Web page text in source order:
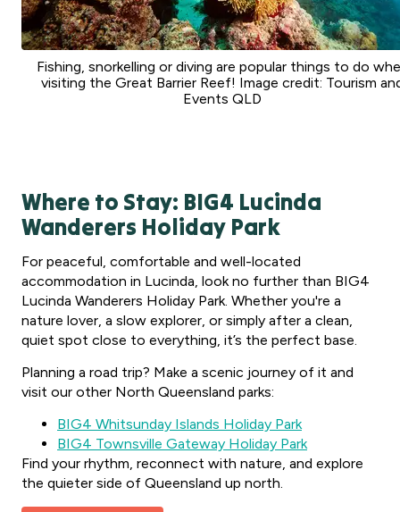
Fishing, snorkelling or diving are popular things to do
visiting the Great Barrier Reef! Image credit: Tourism
Events QLD
Where to Stay: BIG4 Lucinda
Wanderers Holiday Park
For peaceful, comfortable and well-located
accommodation in Lucinda, look no further than BIG4
Lucinda Wanderers Holiday Park. Whether you're a
nature lover, a slow explorer, or simply after a clean,
quiet spot close to everything, it’s the perfect base.
Planning a road trip? Make a scenic journey of it and
visit our other North Queensland parks:
BIG4 Whitsunday Islands Holiday Park
BIG4 Townsville Gateway Holiday Park
Find your rhythm, reconnect with nature, and explore
the quieter side of Queensland up north.